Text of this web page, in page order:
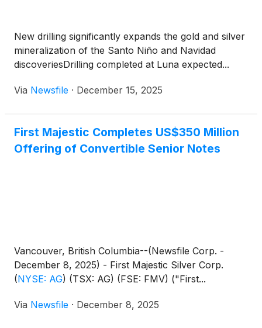
New drilling significantly expands the gold and silver
mineralization of the Santo Niño and Navidad
discoveriesDrilling completed at Luna expected...
Via Newsfile · December 15, 2025
First Majestic Completes US$350 Million
Offering of Convertible Senior Notes
Vancouver, British Columbia--(Newsfile Corp. -
December 8, 2025) - First Majestic Silver Corp.
(NYSE: AG) (TSX: AG) (FSE: FMV) ("First...
Via Newsfile · December 8, 2025